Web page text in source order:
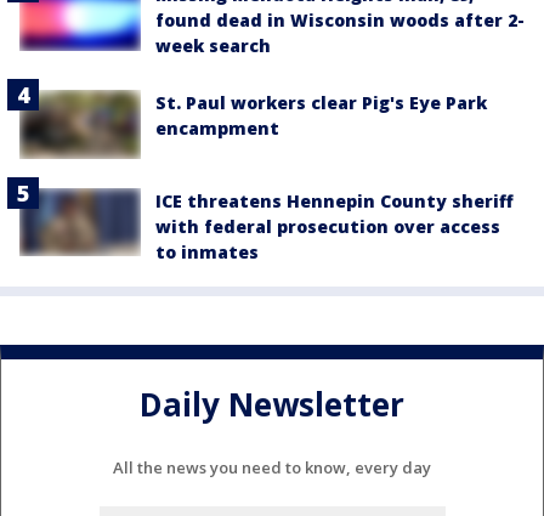
found dead in Wisconsin woods after 2-
week search
St. Paul workers clear Pig's Eye Park
encampment
ICE threatens Hennepin County sheriff
with federal prosecution over access
to inmates
Daily Newsletter
All the news you need to know, every day